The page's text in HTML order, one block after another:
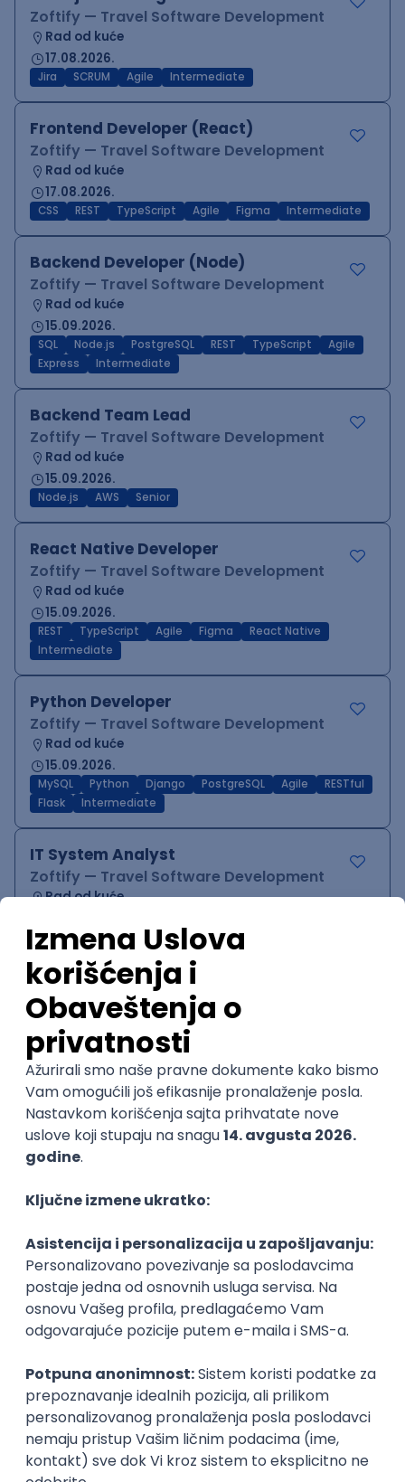
Zoftify — Travel Software Development
Rad od kuće
17.08.2026.
Jira SCRUM Agile Intermediate
Frontend Developer (React)
Zoftify — Travel Software Development
Rad od kuće
17.08.2026.
CSS REST TypeScript Agile Figma Intermediate
Backend Developer (Node)
Zoftify — Travel Software Development
Rad od kuće
15.09.2026.
SQL Node.js PostgreSQL REST TypeScript
Agile
Express
Intermediate
Backend Team Lead
Zoftify — Travel Software Development
Rad od kuće
15.09.2026.
Node.js AWS Senior
React Native Developer
Zoftify — Travel Software Development
Rad od kuće
15.09.2026.
REST TypeScript Agile Figma
React Native
Intermediate
Python Developer
Zoftify — Travel Software Development
Rad od kuće
15.09.2026.
MySQL Python Django PostgreSQL Agile
RESTful
Flask
Intermediate
IT System Analyst
Zoftify — Travel Software Development
Rad od kuće
Jira Confluence Agile Intermediate
QA Team Lead
Zoftify — Travel Software Development
Rad od kuće
15.09.2026.
iOS Android JSON Jira QA Agile Senior
WordPress Developer
Zoftify — Travel Software Development
Rad od kuće
PHP JavaScript CSS HTML
Backend Developer (Node) Part-time
Zoftify — Travel Software Development
Rad od kuće
15.09.2026.
Express
Intermediate
Full Stack Developer (React + Node.js)
Zoftify — Travel Software Development
Rad od kuće